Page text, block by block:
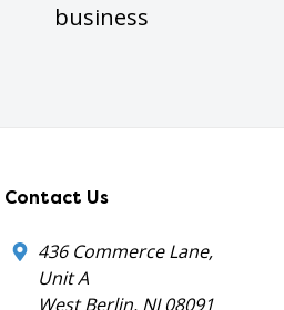
business
Contact Us
436 Commerce Lane,
Unit A
West Berlin, NJ 08091